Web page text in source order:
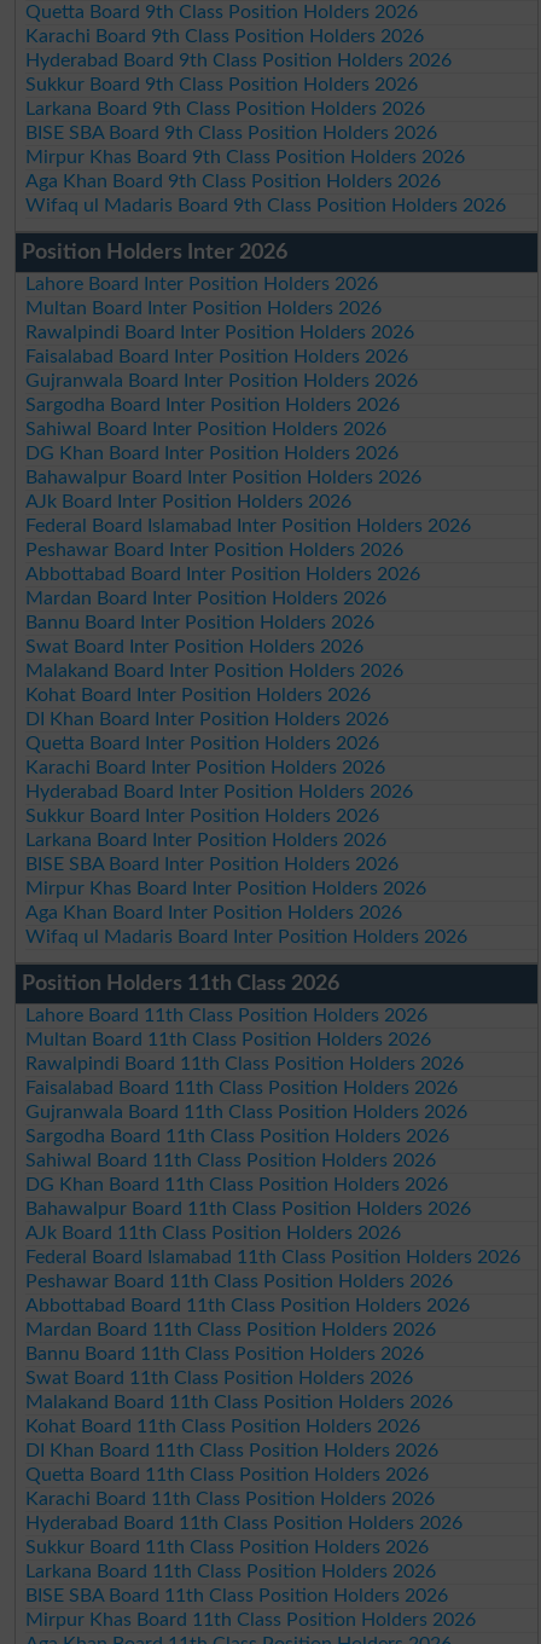
Quetta Board 9th Class Position Holders 2026
Karachi Board 9th Class Position Holders 2026
Hyderabad Board 9th Class Position Holders 2026
Sukkur Board 9th Class Position Holders 2026
Larkana Board 9th Class Position Holders 2026
BISE SBA Board 9th Class Position Holders 2026
Mirpur Khas Board 9th Class Position Holders 2026
Aga Khan Board 9th Class Position Holders 2026
Wifaq ul Madaris Board 9th Class Position Holders 2026
Position Holders Inter 2026
Lahore Board Inter Position Holders 2026
Multan Board Inter Position Holders 2026
Rawalpindi Board Inter Position Holders 2026
Faisalabad Board Inter Position Holders 2026
Gujranwala Board Inter Position Holders 2026
Sargodha Board Inter Position Holders 2026
Sahiwal Board Inter Position Holders 2026
DG Khan Board Inter Position Holders 2026
Bahawalpur Board Inter Position Holders 2026
AJk Board Inter Position Holders 2026
Federal Board Islamabad Inter Position Holders 2026
Peshawar Board Inter Position Holders 2026
Abbottabad Board Inter Position Holders 2026
Mardan Board Inter Position Holders 2026
Bannu Board Inter Position Holders 2026
Swat Board Inter Position Holders 2026
Malakand Board Inter Position Holders 2026
Kohat Board Inter Position Holders 2026
DI Khan Board Inter Position Holders 2026
Quetta Board Inter Position Holders 2026
Karachi Board Inter Position Holders 2026
Hyderabad Board Inter Position Holders 2026
Sukkur Board Inter Position Holders 2026
Larkana Board Inter Position Holders 2026
BISE SBA Board Inter Position Holders 2026
Mirpur Khas Board Inter Position Holders 2026
Aga Khan Board Inter Position Holders 2026
Wifaq ul Madaris Board Inter Position Holders 2026
Position Holders 11th Class 2026
Lahore Board 11th Class Position Holders 2026
Multan Board 11th Class Position Holders 2026
Rawalpindi Board 11th Class Position Holders 2026
Faisalabad Board 11th Class Position Holders 2026
Gujranwala Board 11th Class Position Holders 2026
Sargodha Board 11th Class Position Holders 2026
Sahiwal Board 11th Class Position Holders 2026
DG Khan Board 11th Class Position Holders 2026
Bahawalpur Board 11th Class Position Holders 2026
AJk Board 11th Class Position Holders 2026
Federal Board Islamabad 11th Class Position Holders 2026
Peshawar Board 11th Class Position Holders 2026
Abbottabad Board 11th Class Position Holders 2026
Mardan Board 11th Class Position Holders 2026
Bannu Board 11th Class Position Holders 2026
Swat Board 11th Class Position Holders 2026
Malakand Board 11th Class Position Holders 2026
Kohat Board 11th Class Position Holders 2026
DI Khan Board 11th Class Position Holders 2026
Quetta Board 11th Class Position Holders 2026
Karachi Board 11th Class Position Holders 2026
Hyderabad Board 11th Class Position Holders 2026
Sukkur Board 11th Class Position Holders 2026
Larkana Board 11th Class Position Holders 2026
BISE SBA Board 11th Class Position Holders 2026
Mirpur Khas Board 11th Class Position Holders 2026